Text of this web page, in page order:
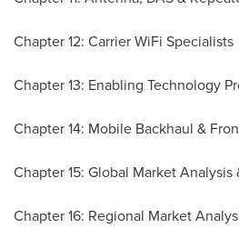
Chapter 12: Carrier WiFi Specialists
Chapter 13: Enabling Technology
Chapter 14: Mobile Backhaul &
Chapter 15: Global Market Analysis
Chapter 16: Regional Market